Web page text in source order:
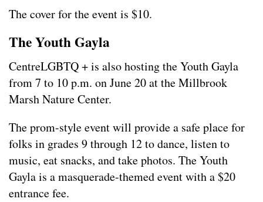
The cover for the event is $10.
The Youth Gayla
CentreLGBTQ + is also hosting the Youth Gayla
from 7 to 10 p.m. on June 20 at the Millbrook
Marsh Nature Center.
The prom-style event will provide a safe place for
folks in grades 9 through 12 to dance, listen to
music, eat snacks, and take photos. The Youth
Gayla is a masquerade-themed event with a $20
entrance fee.